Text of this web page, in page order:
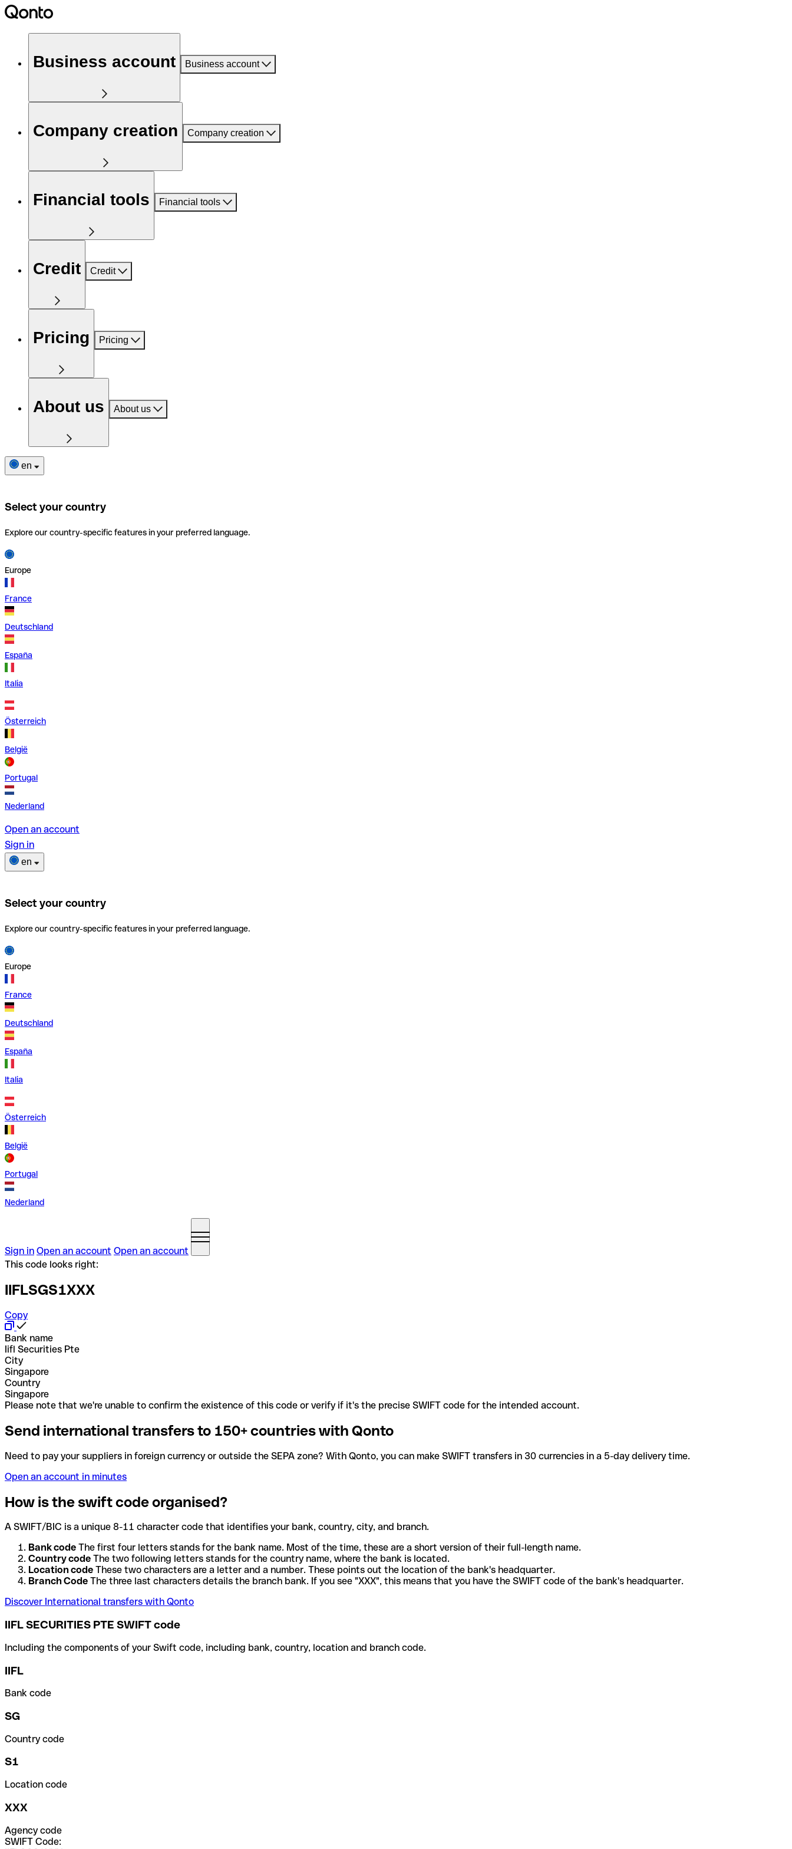
Business account Business account
Company creation Company creation
Financial tools Financial tools
Credit Credit
Pricing Pricing
About us About us
en
Select your country
Explore our country-specific features in your preferred language.
Europe
France
Deutschland
España
Italia
Österreich
België
Portugal
Nederland
Open an account
Sign in
en
Select your country
Explore our country-specific features in your preferred language.
Europe
France
Deutschland
España
Italia
Österreich
België
Portugal
Nederland
Sign in Open an account Open an account
This code looks right:
IIFLSGS1XXX
Copy
Bank name
Iifl Securities Pte
City
Singapore
Country
Singapore
Please note that we're unable to confirm the existence of this code or verify if it's the precise SWIFT code for the intended account.
Send international transfers to 150+ countries with Qonto
Need to pay your suppliers in foreign currency or outside the SEPA zone? With Qonto, you can make SWIFT transfers in 30 currencies in a 5-day delivery time.
Open an account in minutes
How is the swift code organised?
A SWIFT/BIC is a unique 8-11 character code that identifies your bank, country, city, and branch.
Bank code The first four letters stands for the bank name. Most of the time, these are a short version of their full-length name.
Country code The two following letters stands for the country name, where the bank is located.
Location code These two characters are a letter and a number. These points out the location of the bank's headquarter.
Branch Code The three last characters details the branch bank. If you see "XXX", this means that you have the SWIFT code of the bank's headquarter.
Discover International transfers with Qonto
IIFL SECURITIES PTE SWIFT code
Including the components of your Swift code, including bank, country, location and branch code.
IIFL
Bank code
SG
Country code
S1
Location code
XXX
Agency code
SWIFT Code: